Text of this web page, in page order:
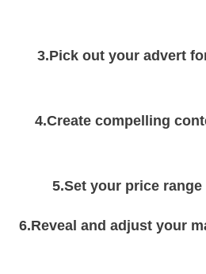
3.Pick out your advert
4.Create compelling
5.Set your price
6.Reveal and adjust your